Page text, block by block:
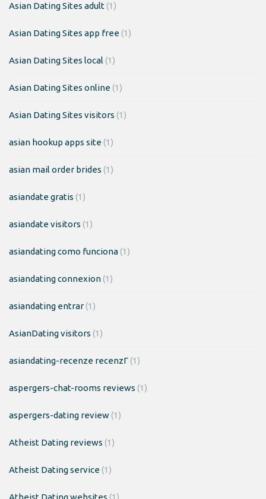
Asian Dating Sites adult(1)
Asian Dating Sites app free(1)
Asian Dating Sites local (1)
Asian Dating Sites online(1)
Asian Dating Sites visitors (1)
asian hookup apps site(1)
asian mail order brides (1)
asiandate gratis (1)
asiandate visitors (1)
asiandating como funciona(1)
asiandating connexion(1)
asiandating entrar(1)
AsianDating visitors (1)
asiandating-recenze recenzГ­(1)
aspergers-chat-rooms reviews (1)
aspergers-dating review(1)
Atheist Dating reviews (1)
Atheist Dating service(1)
Atheist Dating websites (1)